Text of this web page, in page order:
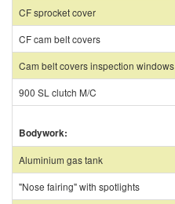
CF sprocket cover
CF cam belt covers
Cam belt covers inspection windows
900 SL clutch M/C
Bodywork:
Aluminium gas tank
"Nose fairing" with spotlights